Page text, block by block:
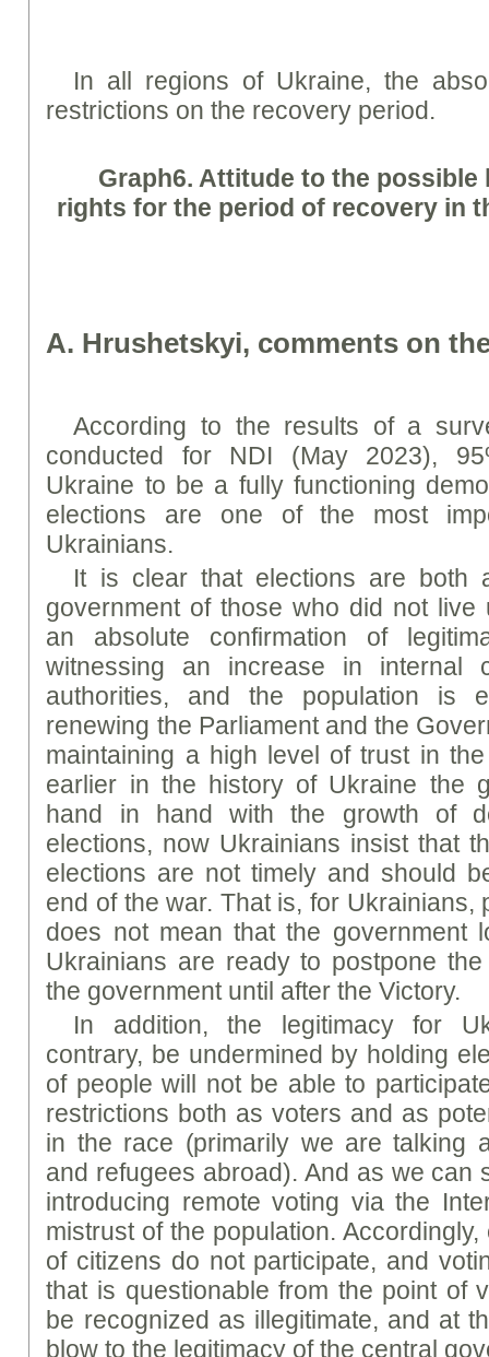
In all regions of Ukraine, the
restrictions on the recovery period.
Graph6. Attitude to the
rights for the period of recovery in
A. Hrushetskyi, comments on
According to the results of a
conducted for NDI (May 2023),
Ukraine to be a fully functioning
elections are one of the most
Ukrainians.
It is clear that elections are both
government of those who did not live
an absolute confirmation of
witnessing an increase in internal
authorities, and the population is
renewing the Parliament and the
maintaining a high level of trust in
earlier in the history of Ukraine the
hand in hand with the growth of
elections, now Ukrainians insist that
elections are not timely and should
end of the war. That is, for Ukrainians,
does not mean that the government
Ukrainians are ready to postpone
the government until after the Victory.
In addition, the legitimacy for
contrary, be undermined by holding
of people will not be able to
restrictions both as voters and as
in the race (primarily we are talking
and refugees abroad). And as we can
introducing remote voting via the
mistrust of the population.
of citizens do not participate, and
that is questionable from the point of
be recognized as illegitimate, and at
blow to the legitimacy of the central